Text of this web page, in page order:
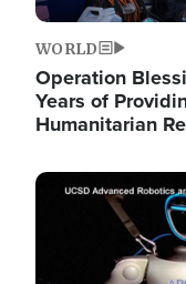
WORLD
Operation
Years of
Humanitarian
Image